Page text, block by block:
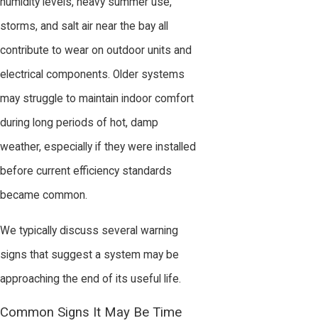
storms, and salt air near the bay all
contribute to wear on outdoor units and
electrical components. Older systems
may struggle to maintain indoor comfort
during long periods of hot, damp
weather, especially if they were installed
before current efficiency standards
became common.
We typically discuss several warning
signs that suggest a system may be
approaching the end of its useful life.
Common Signs It May Be Time